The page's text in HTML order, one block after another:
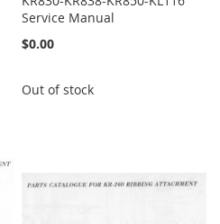
Service Manual
$0.00
Out of stock